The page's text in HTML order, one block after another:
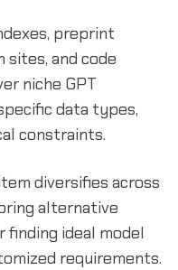
preprint
and code
niche GPT
data types,
constraints.
diversifies across
alternative
ideal model
requirements.